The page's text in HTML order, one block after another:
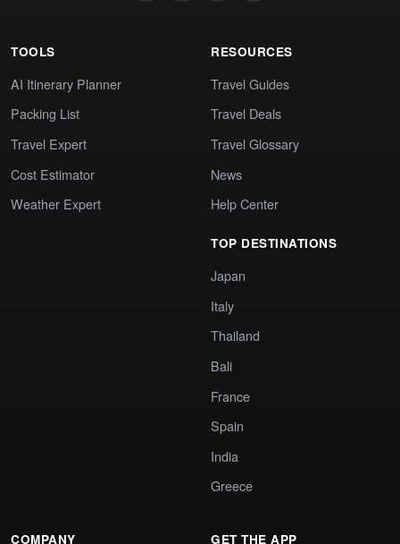
TOOLS
AI Itinerary Planner
Packing List
Travel Expert
Cost Estimator
Weather Expert
RESOURCES
Travel Guides
Travel Deals
Travel Glossary
News
Help Center
TOP DESTINATIONS
Japan
Italy
Thailand
Bali
France
Spain
India
Greece
COMPANY GET THE APP